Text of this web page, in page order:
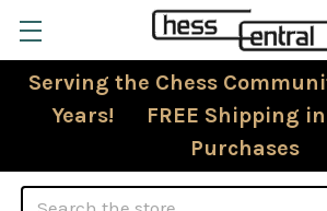
Serving the Chess
Years! FREE Shipping in
Purchases
Search